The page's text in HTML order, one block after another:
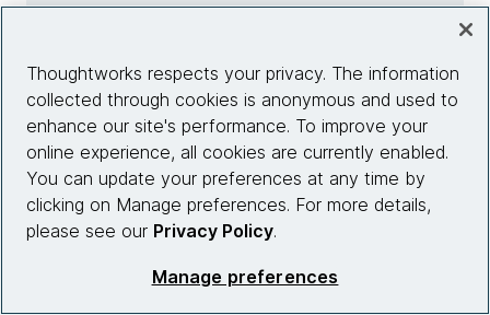
Learn more
Thoughtworks respects your privacy. The information
collected through cookies is anonymous and used to
enhance our site's performance. To improve your
online experience, all cookies are currently enabled.
You can update your preferences at any time by
clicking on Manage preferences. For more details,
please see our Privacy Policy.
Manage preferences